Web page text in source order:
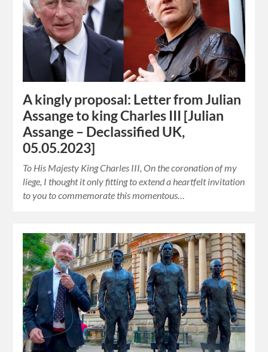
A kingly proposal: Letter from Julian
Assange to king Charles III [Julian
Assange – Declassified UK,
05.05.2023]
To His Majesty King Charles III, On the coronation of my
liege, I thought it only fitting to extend a heartfelt invitation
to you to commemorate this momentous…